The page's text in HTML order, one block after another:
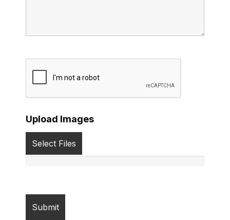
Upload Images
Select Files